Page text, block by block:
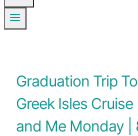
Graduation Trip
Greek Isles
and Me Monday |